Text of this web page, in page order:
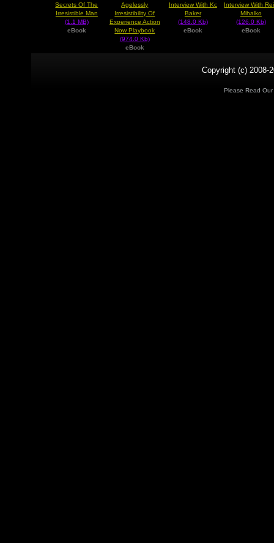
Secrets Of The
Irresistible Man
(1.1 MB)
eBook
Agelessly
Irresistibility Of
Experience Action
Now Playbook
(974.0 Kb)
eBook
Interview With Kc
Baker
(148.0 Kb)
eBook
Interview With
Mihalko
(126.0 Kb)
eBook
Copyright (c) 2008-
Please Read Our